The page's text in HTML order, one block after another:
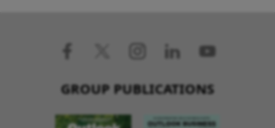
GROUP PUBLICATIONS